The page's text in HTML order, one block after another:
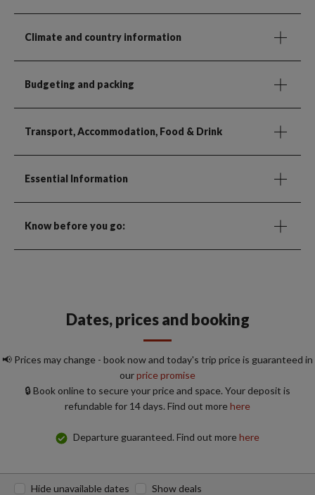
Climate and country information
Budgeting and packing
Transport, Accommodation, Food & Drink
Essential Information
Know before you go:
Dates, prices and booking
📢 Prices may change - book now and today's trip price is guaranteed in
ourprice promise
🔒 Book online to secure your price and space. Your deposit is
refundable for 14 days. Find out morehere
Departure guaranteed. Find out morehere
Hide unavailable dates Show deals